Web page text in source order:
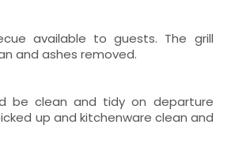
available to guests. The grill
and ashes removed.
be clean and tidy on departure
up and kitchenware clean and